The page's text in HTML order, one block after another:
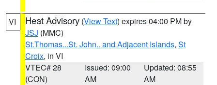
VI Heat Advisory (View Text) expires 04:00 PM by
JSJ (MMC)
St.Thomas...St. John.. and Adjacent Islands, St
Croix, in VI
VTEC# 28
(CON)
Issued: 09:00
AM
Updated: 08:55
AM